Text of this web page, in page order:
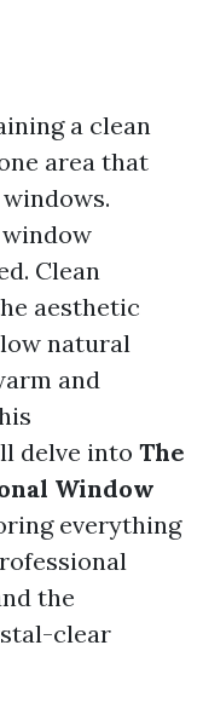
a clean
area that
Clean
aesthetic
natural
and
delve into The
Window
everything
the
clear